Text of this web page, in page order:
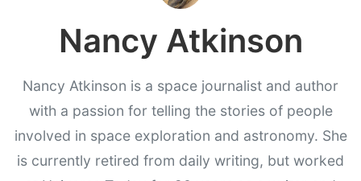
Nancy Atkinson
Nancy Atkinson is a space journalist and author
with a passion for telling the stories of people
involved in space exploration and astronomy. She
is currently retired from daily writing, but worked